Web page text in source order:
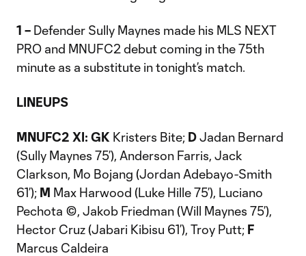
1 – Defender Sully Maynes made his MLS NEXT
PRO and MNUFC2 debut coming in the 75th
minute as a substitute in tonight’s match.
LINEUPS
MNUFC2 XI: GK Kristers Bite; DJadan Bernard
(Sully Maynes 75’), Anderson Farris, Jack
Clarkson, Mo Bojang (Jordan Adebayo-Smith
61’); M Max Harwood (Luke Hille 75’), Luciano
Pechota ©, Jakob Friedman (Will Maynes 75’),
Hector Cruz (Jabari Kibisu 61’), Troy Putt; F
Marcus Caldeira